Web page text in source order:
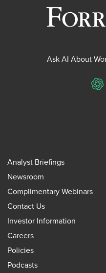
Ask AI About
Analyst Briefings
Newsroom
Complimentary Webinars
Contact Us
Investor Information
Careers
Policies
Podcasts